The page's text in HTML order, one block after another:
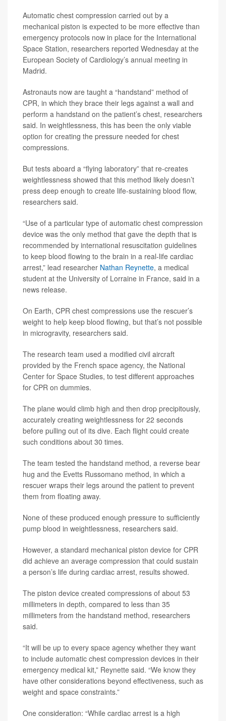
Automatic chest compression carried out by a
mechanical piston is expected to be more effective than
emergency protocols now in place for the International
Space Station, researchers reported Wednesday at the
European Society of Cardiology’s annual meeting in
Madrid.
Astronauts now are taught a “handstand” method of
CPR, in which they brace their legs against a wall and
perform a handstand on the patient’s chest, researchers
said. In weightlessness, this has been the only viable
option for creating the pressure needed for chest
compressions.
But tests aboard a “flying laboratory” that re-creates
weightlessness showed that this method likely doesn’t
press deep enough to create life-sustaining blood flow,
researchers said.
“Use of a particular type of automatic chest compression
device was the only method that gave the depth that is
recommended by international resuscitation guidelines
to keep blood flowing to the brain in a real-life cardiac
arrest,” lead researcher Nathan Reynette, a medical
student at the University of Lorraine in France, said in a
news release.
On Earth, CPR chest compressions use the rescuer’s
weight to help keep blood flowing, but that’s not possible
in microgravity, researchers said.
The research team used a modified civil aircraft
provided by the French space agency, the National
Center for Space Studies, to test different approaches
for CPR on dummies.
The plane would climb high and then drop precipitously,
accurately creating weightlessness for 22 seconds
before pulling out of its dive. Each flight could create
such conditions about 30 times.
The team tested the handstand method, a reverse bear
hug and the Evetts Russomano method, in which a
rescuer wraps their legs around the patient to prevent
them from floating away.
None of these produced enough pressure to sufficiently
pump blood in weightlessness, researchers said.
However, a standard mechanical piston device for CPR
did achieve an average compression that could sustain
a person’s life during cardiac arrest, results showed.
The piston device created compressions of about 53
millimeters in depth, compared to less than 35
millimeters from the handstand method, researchers
said.
“It will be up to every space agency whether they want
to include automatic chest compression devices in their
emergency medical kit,” Reynette said. “We know they
have other considerations beyond effectiveness, such as
weight and space constraints.”
One consideration: “While cardiac arrest is a high